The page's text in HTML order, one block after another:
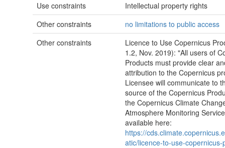
Use constraints
Intellectual property rights
Other constraints
no limitations to public access
Other constraints
Licence to Use Copernicus
1.2, Nov. 2019): "All users of
Products must provide clear
attribution to the Copernicus
Licensee will communicate to
source of the Copernicus
the Copernicus Climate
Atmosphere Monitoring
available here:
https://
atic/licence-to-use-copernicus-